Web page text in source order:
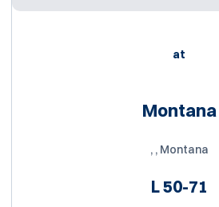
at
Montana
, , Montana
L50-71